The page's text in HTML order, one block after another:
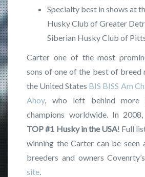
Specialty best in shows at
Husky Club of Greater
Siberian Husky Club of
Carter one of the most
sons of one of the best of breed
the United States BIS BISS Am
Ahoy, who left behind more
champions worldwide. In
TOP #1 Husky inthe USA! Full
winning the Carter can be seen
breeders and owners
site